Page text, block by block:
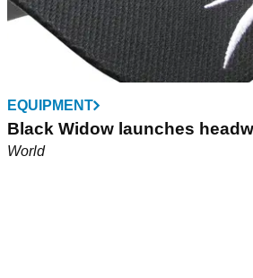
EQUIPMENT
Black Widow launches
World